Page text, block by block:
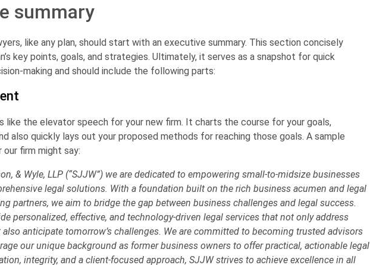
summary
like any plan, should start with an executive summary. This section concisely
key points, goals, and strategies. Ultimately, it serves as a snapshot for quick
making and should include the following parts:
like the elevator speech for your new firm. It charts the course for your goals,
also quickly lays out your proposed methods for reaching those goals. A sample
firm might say:
& Wyle, LLP (“SJJW”) we are dedicated to empowering small-to-midsize businesses
legal solutions. With a foundation built on the rich business acumen and legal
partners, we aim to bridge the gap between business challenges and legal success.
personalized, effective, and technology-driven legal services that not only address
also anticipate tomorrow’s challenges. We are committed to becoming trusted advisors
our unique background as former business owners to offer practical, actionable legal
integrity, and a client-focused approach, SJJW strives to achieve excellence in all